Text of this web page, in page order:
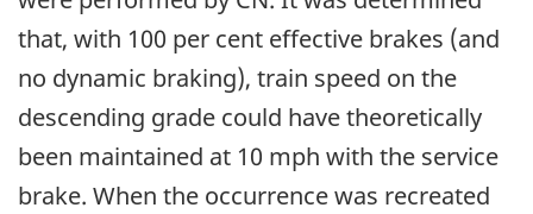
that, with 100 per cent effective brakes (and
no dynamic braking), train speed on the
descending grade could have theoretically
been maintained at 10 mph with the service
brake. When the occurrence was recreated